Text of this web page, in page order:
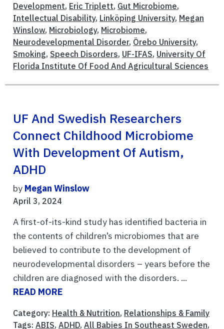
Development, Eric Triplett, Gut Microbiome,
Intellectual Disability, Linköping University, Megan
Winslow, Microbiology, Microbiome,
Neurodevelopmental Disorder, Örebo University,
Smoking, Speech Disorders, UF-IFAS, University Of
Florida Institute Of Food And Agricultural Sciences
UF And Swedish Researchers
Connect Childhood Microbiome
With Development Of Autism,
ADHD
by Megan Winslow
April 3, 2024
A first-of-its-kind study has identified bacteria in
the contents of children’s microbiomes that are
believed to contribute to the development of
neurodevelopmental disorders – years before the
children are diagnosed with the disorders. ...
READ MORE
Category: Health & Nutrition, Relationships & Family
Tags: ABIS, ADHD, All Babies In Southeast Sweden,